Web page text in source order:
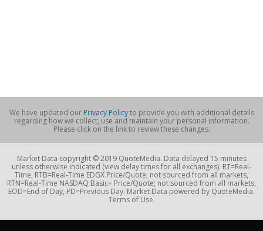
We have updated our Privacy Policyto provide you with additional details
regarding how we collect, use and maintain your personal information.
Please click on the link to review these changes.
Market Data copyright © 2019 QuoteMedia. Data delayed 15 minutes
unless otherwise indicated (view delay times for all exchanges). RT=Real-
Time, RTB=Real-Time EDGX Price/Quote; not sourced from all markets,
RTN=Real-Time NASDAQ Basic+ Price/Quote; not sourced from all markets,
EOD=End of Day, PD=Previous Day. Market Data powered by QuoteMedia.
Terms of Use.